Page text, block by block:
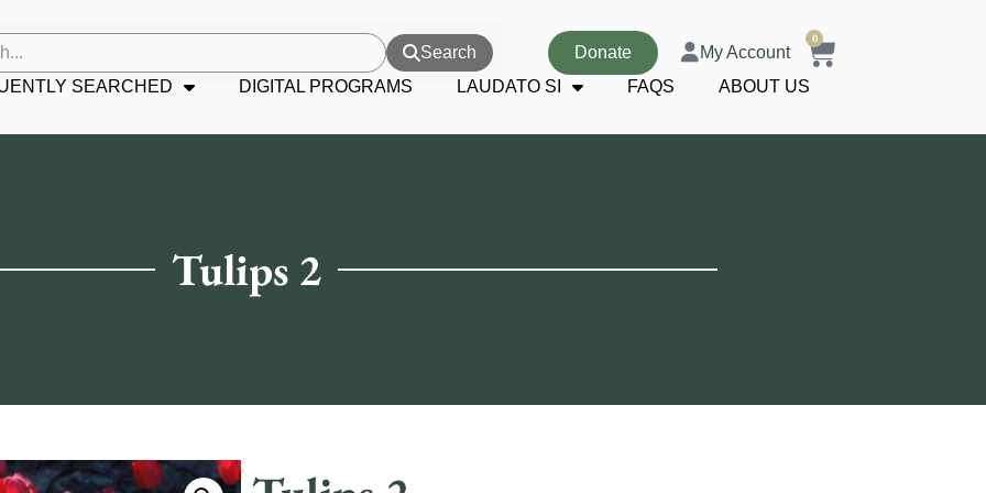
Search Donate My Account
0
SEARCHED DIGITAL PROGRAMS LAUDATO SI FAQS ABOUT US
Tulips 2